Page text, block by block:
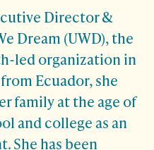
Director &
Dream (UWD), the
led organization in
Ecuador, she
family at the age of
and college as an
She has been